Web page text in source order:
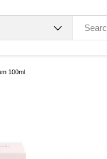
100ml